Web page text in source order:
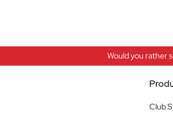
Would you rather
Club